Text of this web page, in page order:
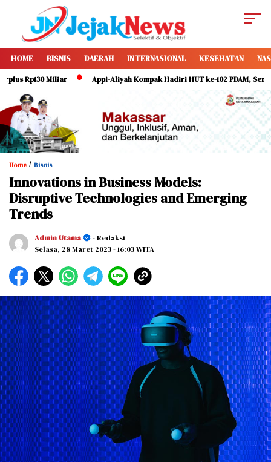
HOME BISNIS DAERAH INTERNASIONAL KESEHATAN
Miliar Appi-Aliyah Kompak Hadiri HUT ke-102 PDAM, Serukan
Home / Bisnis
Innovations in Business Models:
Disruptive Technologies and Emerging
Trends
Admin Utama
- Redaksi
Selasa, 28 Maret 2023- 16:03 WITA